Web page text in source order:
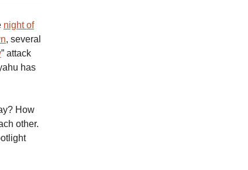
night of
, several
” attack
has
How
other.